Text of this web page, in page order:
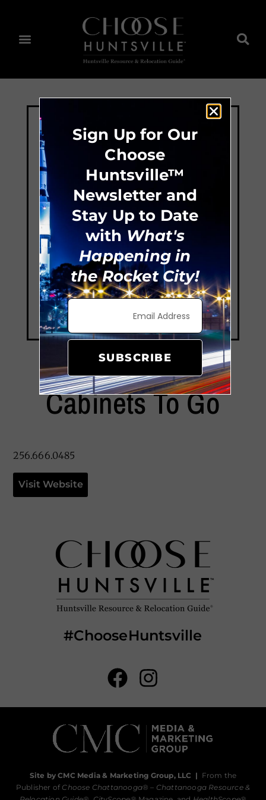
Cabinets To Go
256.666.0485
Visit Website
#ChooseHuntsville
Site by CMC Media & Marketing Group, LLC | From the
Publisher of Choose Chattanooga® – Chattanooga Resource &
Sign Up for Our
Choose
Huntsville™
Newsletter and
Stay Up to Date
with What's
Happening in
the Rocket City!
SUBSCRIBE